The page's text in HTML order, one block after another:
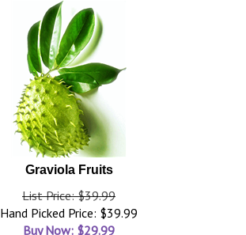
Graviola Fruits
List Price: $39.99
Hand Picked Price: $39.99
Buy Now: $29.99